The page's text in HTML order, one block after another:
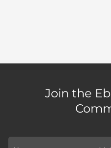
Join the